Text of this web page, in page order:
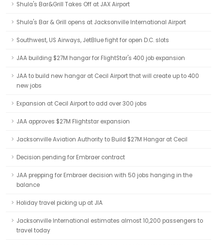
Shula's Bar&Grill Takes Off at JAX Airport
Shula's Bar & Grill opens at Jacksonville International Airport
Southwest, US Airways, JetBlue fight for open D.C. slots
JAA building $27M hangar for FlightStar's 400 job expansion
JAA to build new hangar at Cecil Airport that will create up to 400
new jobs
Expansion at Cecil Airport to add over 300 jobs
JAA approves $27M Flightstar expansion
Jacksonville Aviation Authority to Build $27M Hangar at Cecil
Decision pending for Embraer contract
JAA prepping for Embraer decision with 50 jobs hanging in the
balance
Holiday travel picking up at JIA
Jacksonville International estimates almost 10,200 passengers to
travel today